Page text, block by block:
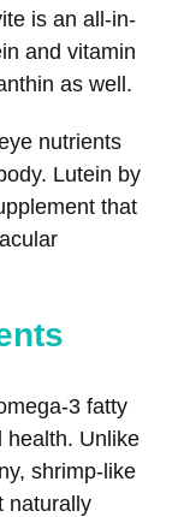
is an all-in-
and vitamin
as well.
nutrients
Lutein by
that
3 fatty
health. Unlike
shrimp-like
naturally